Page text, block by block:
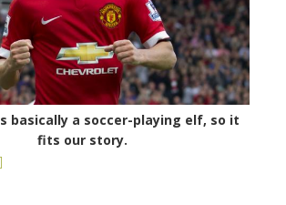
basically a soccer-playing elf, so it
fits our story.